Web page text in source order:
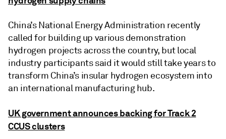
China’s National Energy Administration recently
called for building up various demonstration
hydrogen projects across the country, but local
industry participants said it would still take years to
transform China’s insular hydrogen ecosystem into
an international manufacturing hub.
UK government announces backing for Track 2
CCUS clusters